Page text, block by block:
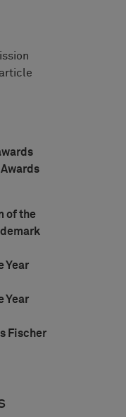
of the
Year
Year
Fischer